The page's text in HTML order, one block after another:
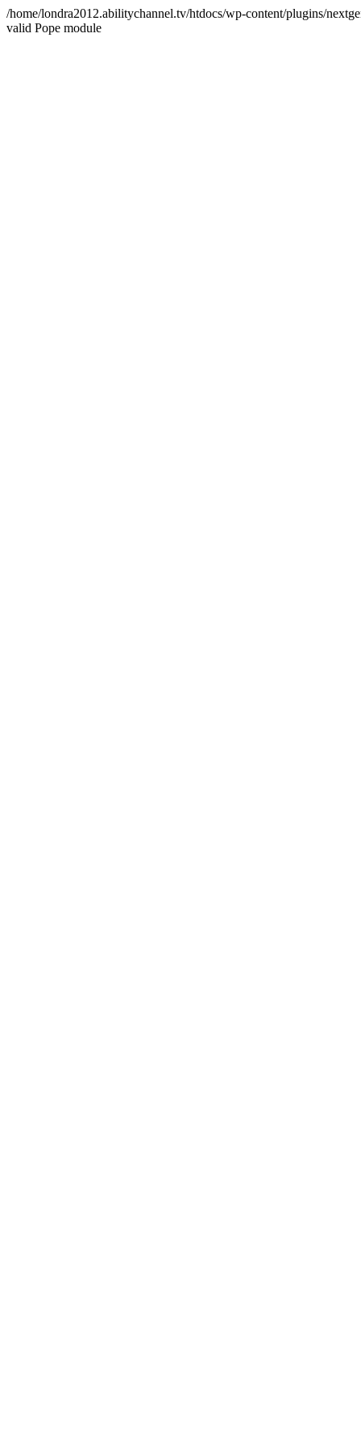
/home/londra2012.abilitychannel.tv/htdocs/wp-content/plugins/
valid Pope module